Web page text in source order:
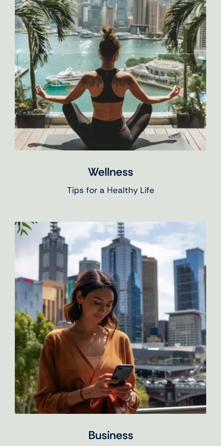
Wellness
Tips for a Healthy Life
Business